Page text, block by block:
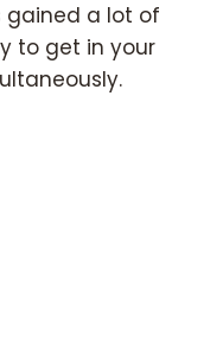
gained a lot of
to get in your